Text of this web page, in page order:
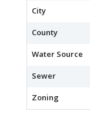
City
County
Water Source
Sewer
Zoning